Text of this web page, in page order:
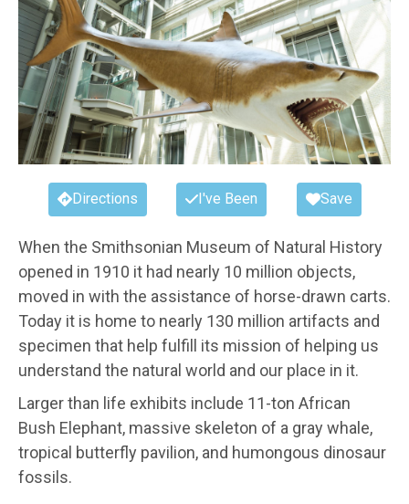
Directions I've Been Save
When the Smithsonian Museum of Natural History
opened in 1910 it had nearly 10 million objects,
moved in with the assistance of horse-drawn carts.
Today it is home to nearly 130 million artifacts and
specimen that help fulfill its mission of helping us
understand the natural world and our place in it.
Larger than life exhibits include 11-ton African
Bush Elephant, massive skeleton of a gray whale,
tropical butterfly pavilion, and humongous dinosaur
fossils.